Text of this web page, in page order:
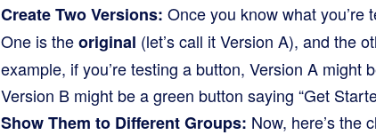
Create Two Versions: Once you know what you’re
One is theoriginal (let’s call it Version A), and the
example, if you’re testing a button, Version A might
Version B might be a green button saying “Get
Show Them to Different Groups: Now, here’s the